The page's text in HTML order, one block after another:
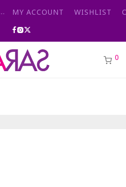
MY ACCOUNT WISHLIST
0